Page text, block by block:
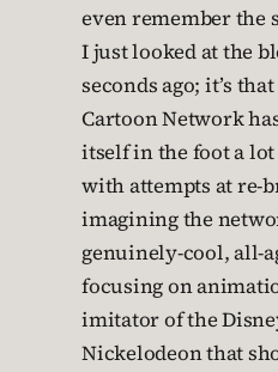
even remember the
I just looked at the
seconds ago; it’s
Cartoon Network
itself in the foot a
with attempts at re-
imagining the
genuinely-cool, all-
focusing on
imitator of the
Nickelodeon that